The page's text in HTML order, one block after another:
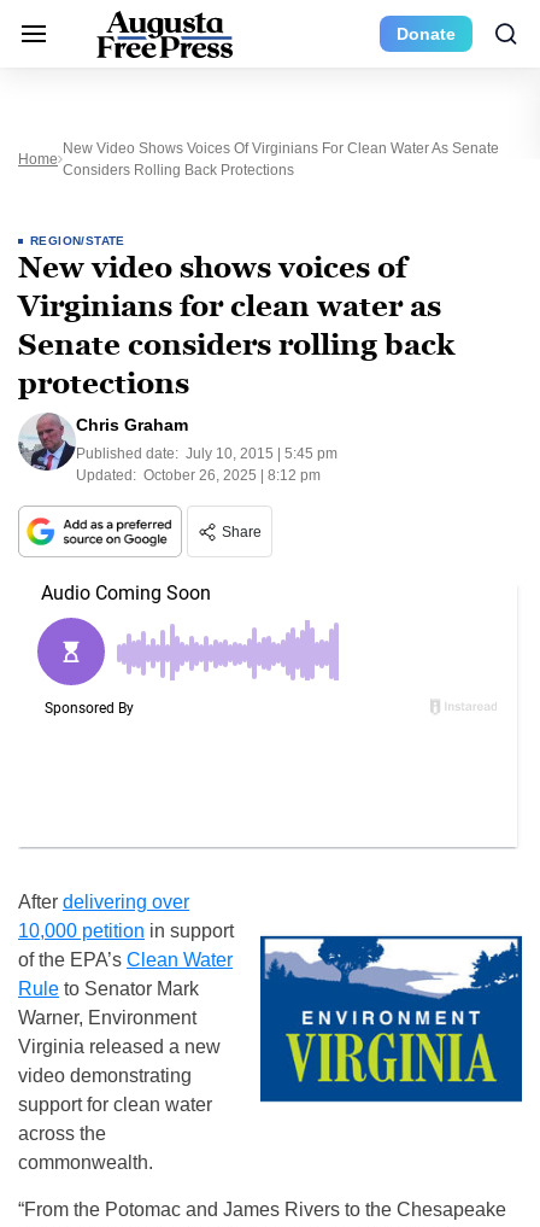
Donate
Home
New Video Shows Voices Of Virginians For Clean Water As Senate
Considers Rolling Back Protections
REGION/STATE
New video shows voices of
Virginians for clean water as
Senate considers rolling back
protections
Chris Graham
Published date: July 10, 2015 | 5:45 pm
Updated: October 26, 2025 | 8:12 pm
Share
After delivering over
10,000 petition in support
of the EPA’s Clean Water
Rule to Senator Mark
Warner, Environment
Virginia released a new
video demonstrating
support for clean water
across the
commonwealth.
“From the Potomac and James Rivers to the Chesapeake